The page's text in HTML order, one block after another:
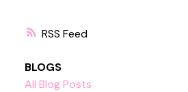
RSS
BLOGS
All Blog Posts